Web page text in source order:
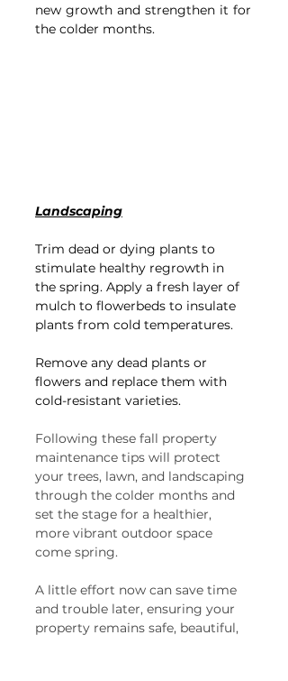
new growth and strengthen it for
the colder months.
Landscaping
Trim dead or dying plants to
stimulate healthy regrowth in
the spring. Apply a fresh layer of
mulch to flowerbeds to insulate
plants from cold temperatures.
Remove any dead plants or
flowers and replace them with
cold-resistant varieties.
Following these fall property
maintenance tips will protect
your trees, lawn, and landscaping
through the colder months and
set the stage for a healthier,
more vibrant outdoor space
come spring.
A little effort now can save time
and trouble later, ensuring your
property remains safe, beautiful,